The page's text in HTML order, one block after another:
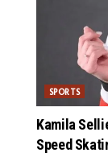
SPORTS
Kamila
Speed